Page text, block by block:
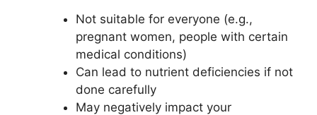
Not suitable for everyone (e.g.,
pregnant women, people with certain
medical conditions)
Can lead to nutrient deficiencies if not
done carefully
May negatively impact your